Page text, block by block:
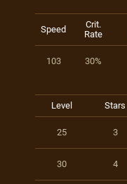
Speed
Crit.
Rate
103 30%
Level Stars
25 3
30 4